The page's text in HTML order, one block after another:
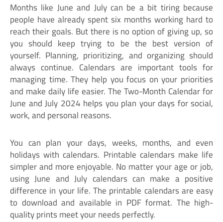
Months like June and July can be a bit tiring because
people have already spent six months working hard to
reach their goals. But there is no option of giving up, so
you should keep trying to be the best version of
yourself. Planning, prioritizing, and organizing should
always continue. Calendars are important tools for
managing time. They help you focus on your priorities
and make daily life easier. The Two-Month Calendar for
June and July 2024 helps you plan your days for social,
work, and personal reasons.
You can plan your days, weeks, months, and even
holidays with calendars. Printable calendars make life
simpler and more enjoyable. No matter your age or job,
using June and July calendars can make a positive
difference in your life. The printable calendars are easy
to download and available in PDF format. The high-
quality prints meet your needs perfectly.